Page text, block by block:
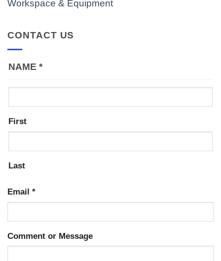
Workspace & Equipment
CONTACT US
NAME *
First
Last
Email *
Comment or Message